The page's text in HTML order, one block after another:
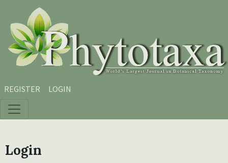
Skip to main content
Skip to main navigation menu
Skip to site footer
REGISTER LOGIN
Login